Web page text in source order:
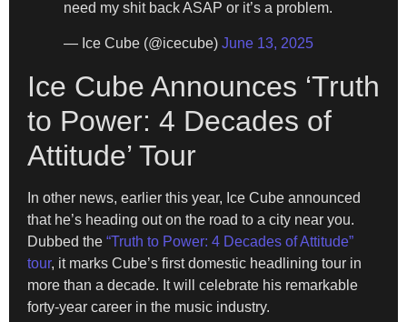
need my shit back ASAP or it’s a problem.
— Ice Cube (@icecube) June 13, 2025
Ice Cube Announces ‘Truth
to Power: 4 Decades of
Attitude’ Tour
In other news, earlier this year, Ice Cube announced
that he’s heading out on the road to a city near you.
Dubbed the “Truth to Power: 4 Decades of Attitude”
tour, it marks Cube’s first domestic headlining tour in
more than a decade. It will celebrate his remarkable
forty-year career in the music industry.